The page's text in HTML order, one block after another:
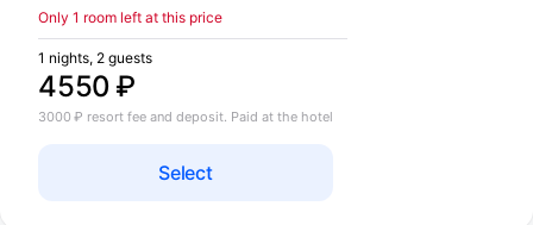
Only 1 room left at this price
4550 ₽
1 nights, 2 guests
Select
3000 ₽ resort fee and deposit. Paid at the hotel